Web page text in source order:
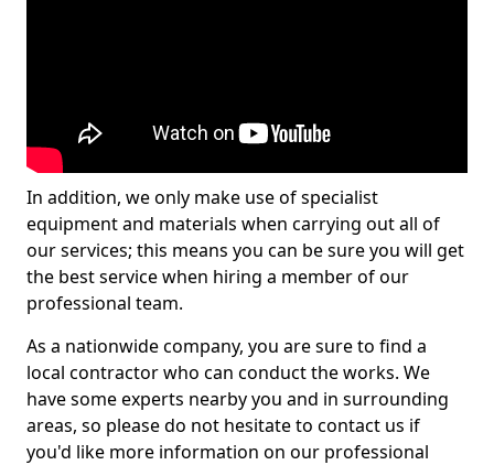
In addition, we only make use of specialist
equipment and materials when carrying out all of
our services; this means you can be sure you will get
the best service when hiring a member of our
professional team.
As a nationwide company, you are sure to find a
local contractor who can conduct the works. We
have some experts nearby you and in surrounding
areas, so please do not hesitate to contact us if
you'd like more information on our professional